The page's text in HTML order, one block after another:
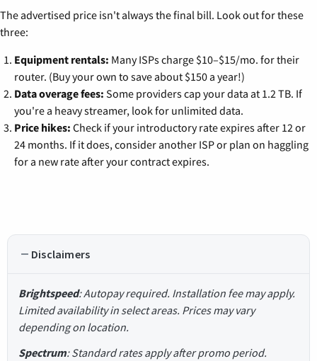
The advertised price isn't always the final bill. Look out for these
three:
Equipment rentals: Many ISPs charge $10–$15/mo. for their
router. (Buy your own to save about $150 a year!)
Data overage fees: Some providers cap your data at 1.2 TB. If
you're a heavy streamer, look for unlimited data.
Price hikes: Check if your introductory rate expires after 12 or
24 months. If it does, consider another ISP or plan on haggling
for a new rate after your contract expires.
Disclaimers
Brightspeed: Autopay required. Installation fee may apply.
Limited availability in select areas. Prices may vary
depending on location.
Spectrum: Standard rates apply after promo period.